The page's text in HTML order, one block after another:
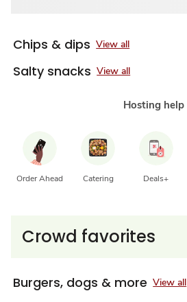
Chips & dips View all
Salty snacks View all
Hosting help
Order Ahead Catering Deals+
Crowd favorites
Burgers, dogs & more View all